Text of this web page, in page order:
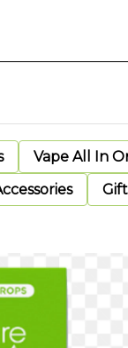
Vape All In